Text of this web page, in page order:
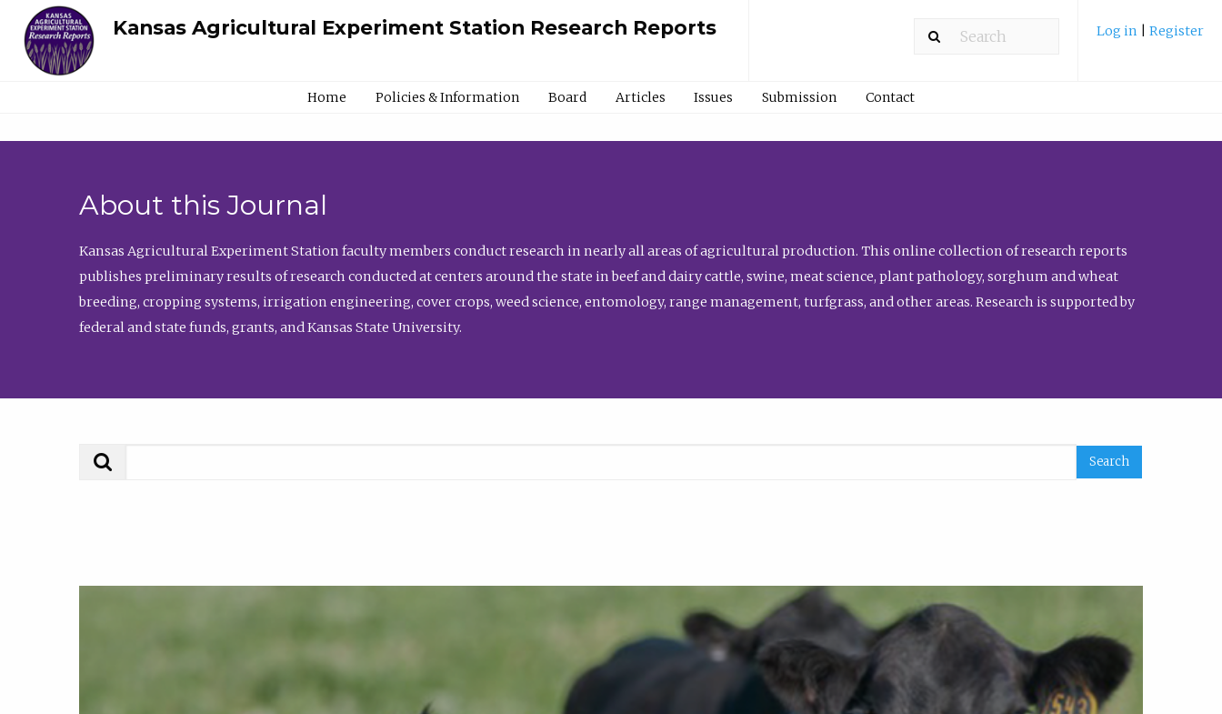
Kansas Agricultural Experiment Station Research Reports Log in Register
Home Policies & Information Board Articles Issues Submission Contact
About this Journal
Kansas Agricultural Experiment Station faculty members conduct research in nearly all areas of agricultural production. This online collection of research reports
publishes preliminary results of research conducted at centers around the state in beef and dairy cattle, swine, meat science, plant pathology, sorghum and wheat
breeding, cropping systems, irrigation engineering, cover crops, weed science, entomology, range management, turfgrass, and other areas. Research is supported by
federal and state funds, grants, and Kansas State University.